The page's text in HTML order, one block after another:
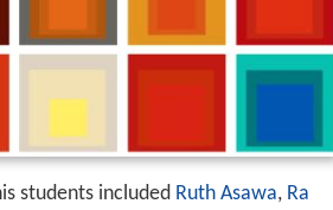
students included Ruth Asawa, Ra